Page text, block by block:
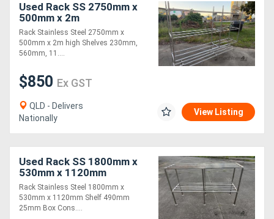
Used Rack SS 2750mm x
500mm x 2m
Rack Stainless Steel 2750mm x
500mm x 2m high Shelves 230mm,
560mm, 11....
$850 Ex GST
QLD - Delivers
Nationally
View Listing
Used Rack SS 1800mm x
530mm x 1120mm
Rack Stainless Steel 1800mm x
530mm x 1120mm Shelf 490mm
25mm Box Cons....